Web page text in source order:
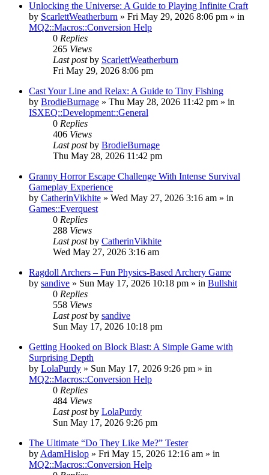
Unlocking the Universe: A Guide to Playing Infinite Craft
by ScarlettWeatherburn » Fri May 29, 2026 8:06 pm » in
MQ2::Macros::Conversion Help
0 Replies
265 Views
Last postby ScarlettWeatherburn
Fri May 29, 2026 8:06 pm
Cast Your Line and Relax: A Guide to Tiny Fishing
by BrodieBurnage » Thu May 28, 2026 11:42 pm » in
ISXEQ::Development::General
0 Replies
406 Views
Last postby BrodieBurnage
Thu May 28, 2026 11:42 pm
Granny Horror Escape Challenge With Intense Survival
Gameplay Experience
by CatherinVikhite » Wed May 27, 2026 3:16 am » in
Games::Everquest
0 Replies
288 Views
Last postby CatherinVikhite
Wed May 27, 2026 3:16 am
Ragdoll Archers – Fun Physics-Based Archery Game
by sandive » Sun May 17, 2026 10:18 pm » in Bullshit
0 Replies
558 Views
Last postby sandive
Sun May 17, 2026 10:18 pm
Getting Hooked on Block Blast: A Simple Game with
Surprising Depth
by LolaPurdy » Sun May 17, 2026 9:26 pm » in
MQ2::Macros::Conversion Help
0 Replies
484 Views
Last postby LolaPurdy
Sun May 17, 2026 9:26 pm
The Ultimate “Do They Like Me?” Tester
by AdamHislop » Fri May 15, 2026 12:16 am » in
MQ2::Macros::Conversion Help